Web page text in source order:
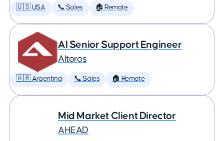
🇺🇸 USA 📞 Sales 🏠 Remote
AI Senior Support Engineer
Altoros
🇦🇷 Argentina 📞 Sales 🏠 Remote
Mid Market Client Director
AHEAD